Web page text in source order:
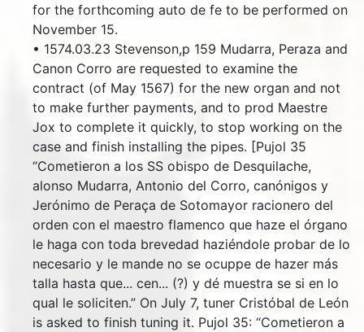
for the forthcoming auto de fe to be performed on
November 15.
• 1574.03.23 Stevenson,p 159 Mudarra, Peraza and
Canon Corro are requested to examine the
contract (of May 1567) for the new organ and not
to make further payments, and to prod Maestre
Jox to complete it quickly, to stop working on the
case and finish installing the pipes. [Pujol 35
“Cometieron a los SS obispo de Desquilache,
alonso Mudarra, Antonio del Corro, canónigos y
Jerónimo de Peraça de Sotomayor racionero del
orden con el maestro flamenco que haze el órgano
le haga con toda brevedad haziéndole probar de lo
necesario y le mande no se ocuppe de hazer más
talla hasta que... cen... (?) y dé muestra se si en lo
qual le soliciten.” On July 7, tuner Cristóbal de León
is asked to finish tuning it. Pujol 35: “Cometieron a